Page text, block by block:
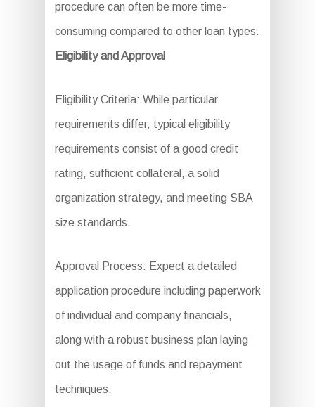
procedure can often be more time-
consuming compared to other loan types.
Eligibility and Approval
Eligibility Criteria: While particular
requirements differ, typical eligibility
requirements consist of a good credit
rating, sufficient collateral, a solid
organization strategy, and meeting SBA
size standards.
Approval Process: Expect a detailed
application procedure including paperwork
of individual and company financials,
along with a robust business plan laying
out the usage of funds and repayment
techniques.